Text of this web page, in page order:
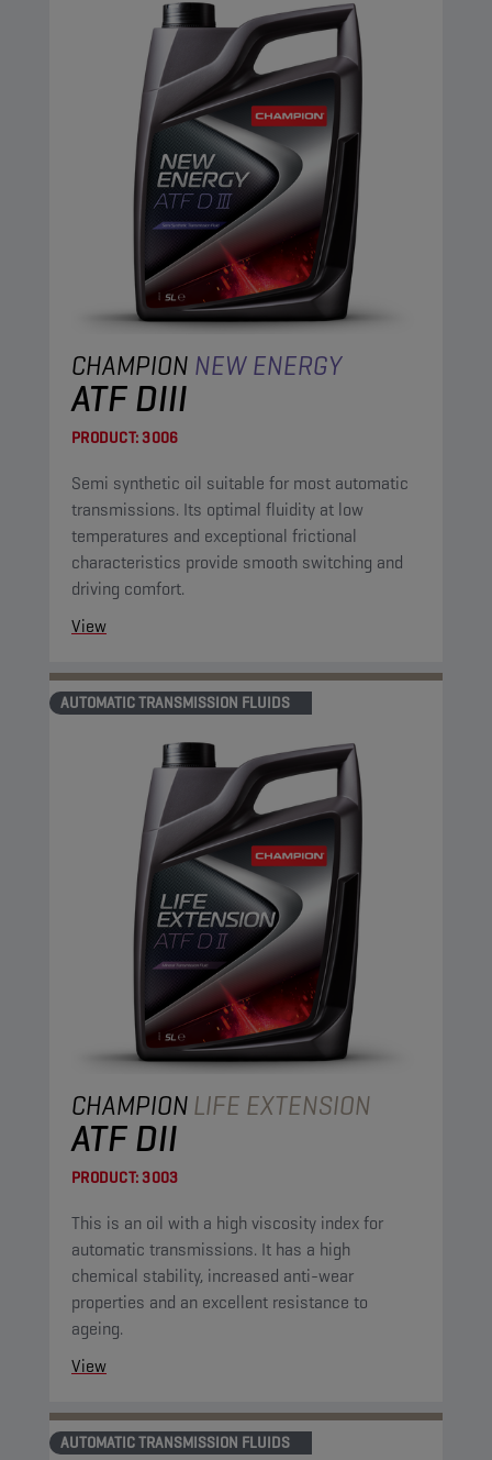
CHAMPION NEW ENERGY
ATF DIII
PRODUCT:3006
Semi synthetic oil suitable for most automatic
transmissions. Its optimal fluidity at low
temperatures and exceptional frictional
characteristics provide smooth switching and
driving comfort.
View
AUTOMATIC TRANSMISSION FLUIDS
CHAMPIONLIFE EXTENSION
ATF DII
PRODUCT:3003
This is an oil with a high viscosity index for
automatic transmissions. It has a high
chemical stability, increased anti-wear
properties and an excellent resistance to
ageing.
View
AUTOMATIC TRANSMISSION FLUIDS